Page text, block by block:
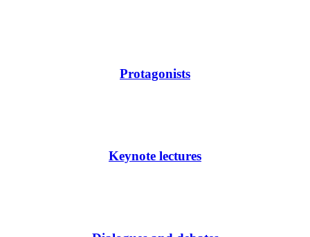
Protagonists
Keynote lectures